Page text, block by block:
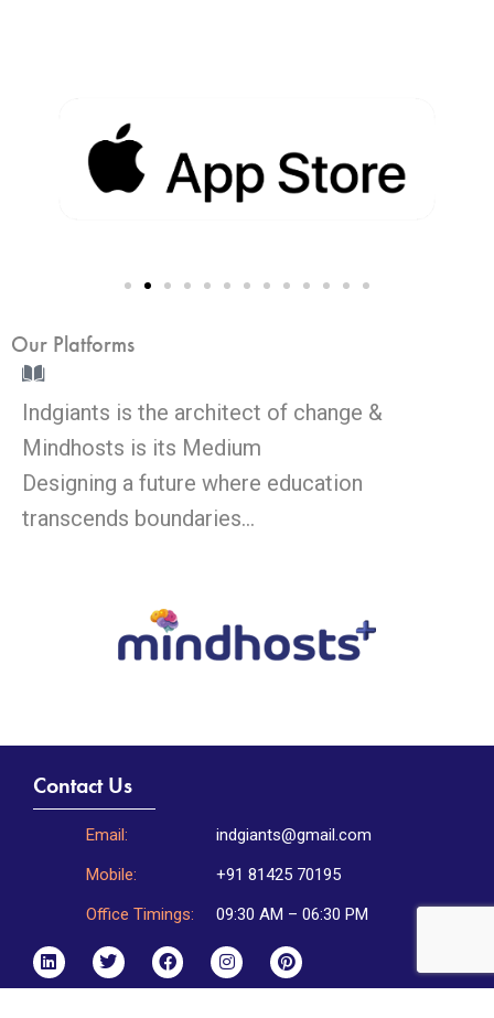
Our Platforms
Indgiants is the architect of change &
Mindhosts is its Medium
Designing a future where education
transcends boundaries…
Contact Us
Email:
indgiants@gmail.com
Mobile:
+91 81425 70195
Office Timings:
09:30 AM – 06:30 PM